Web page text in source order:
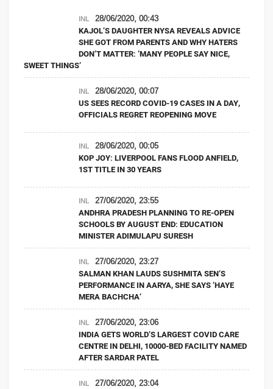
INL 28/06/2020, 00:43
KAJOL’S DAUGHTER NYSA REVEALS ADVICE
SHE GOT FROM PARENTS AND WHY HATERS
DON’T MATTER: ‘MANY PEOPLE SAY NICE,
SWEET THINGS’
INL 28/06/2020, 00:07
US SEES RECORD COVID-19 CASES IN A DAY,
OFFICIALS REGRET REOPENING MOVE
INL 28/06/2020, 00:05
KOP JOY: LIVERPOOL FANS FLOOD ANFIELD,
1ST TITLE IN 30 YEARS
INL 27/06/2020, 23:55
ANDHRA PRADESH PLANNING TO RE-OPEN
SCHOOLS BY AUGUST END: EDUCATION
MINISTER ADIMULAPU SURESH
INL 27/06/2020, 23:27
SALMAN KHAN LAUDS SUSHMITA SEN’S
PERFORMANCE IN AARYA, SHE SAYS ‘HAYE
MERA BACHCHA’
INL 27/06/2020, 23:06
INDIA GETS WORLD’S LARGEST COVID CARE
CENTRE IN DELHI, 10000-BED FACILITY NAMED
AFTER SARDAR PATEL
INL 27/06/2020, 23:04